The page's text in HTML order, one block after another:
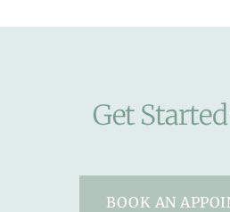
Get
BOOK AN